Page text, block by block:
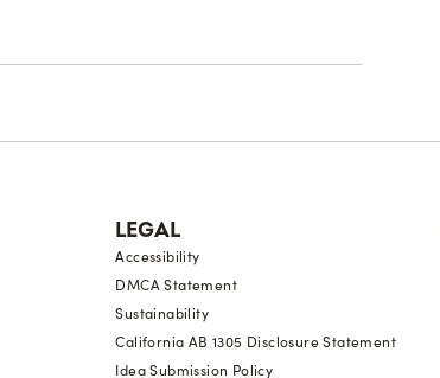
LEGAL
Accessibility
DMCA Statement
Sustainability
California AB 1305 Disclosure Statement
Idea Submission Policy